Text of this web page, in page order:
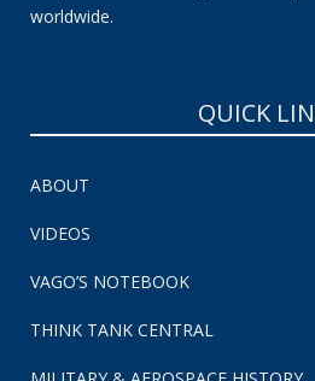
worldwide.
QUICK
ABOUT
VIDEOS
VAGO’S NOTEBOOK
THINK TANK CENTRAL